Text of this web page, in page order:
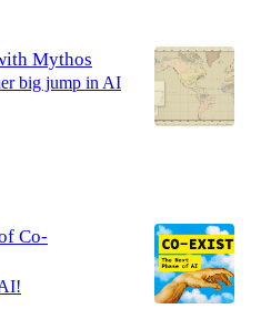
Mythos
big jump in AI
Co-